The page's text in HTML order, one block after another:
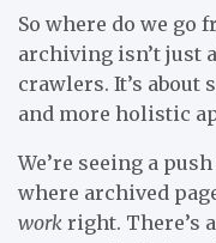
So where do we go
archiving isn’t just
crawlers. It’s about
and more holistic
We’re seeing a
where archived
work right. There’s